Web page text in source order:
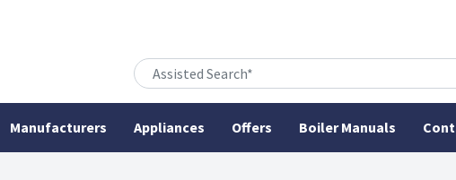
Manufacturers Appliances Offers Boiler Manuals